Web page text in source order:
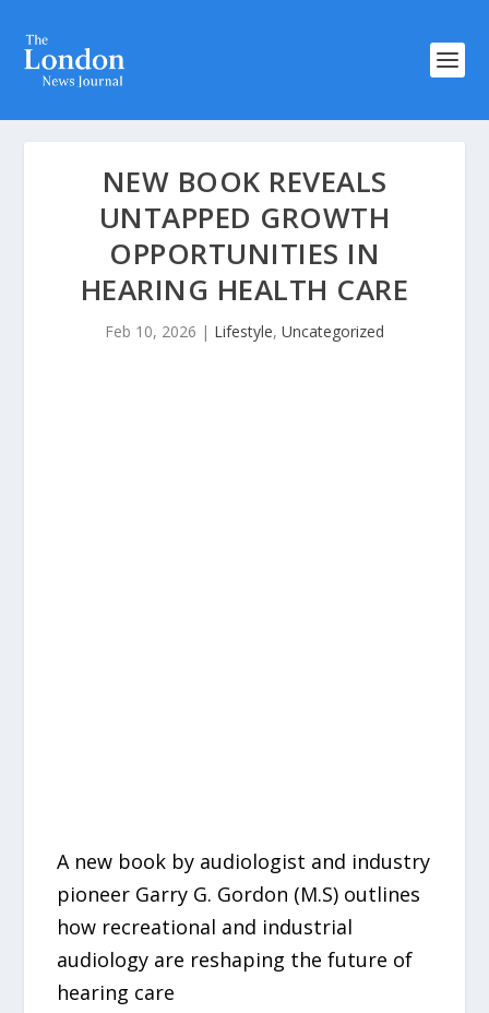
NEW BOOK REVEALS
UNTAPPED GROWTH
OPPORTUNITIES IN
HEARING HEALTH CARE
Feb 10, 2026 | Lifestyle, Uncategorized
A new book by audiologist and industry
pioneer Garry G. Gordon (M.S) outlines
how recreational and industrial
audiology are reshaping the future of
hearing care